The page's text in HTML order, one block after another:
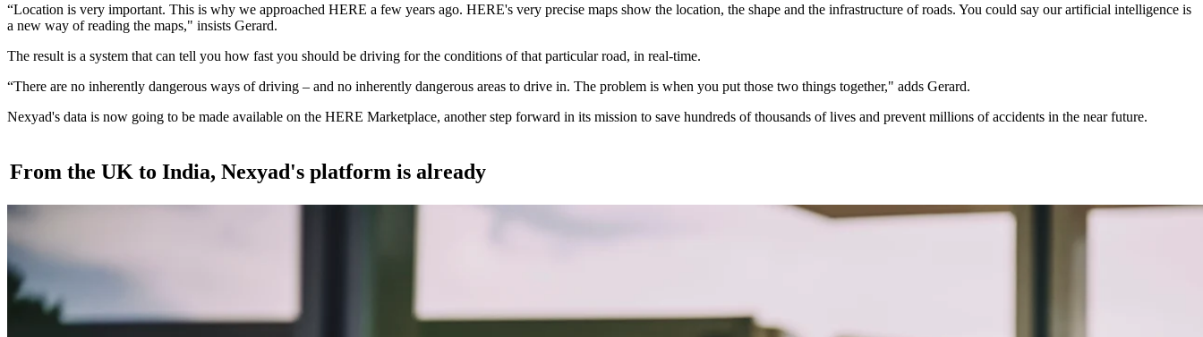
“Location is very important. This is why we approached HERE a few years ago. HERE's very precise maps show the location, the shape and the infrastructure of roads. You could say our artificial intelligence is
a new way of reading the maps," insists Gerard.
The result is a system that can tell you how fast you should be driving for the conditions of that particular road, in real-time.
“There are no inherently dangerous ways of driving – and no inherently dangerous areas to drive in. The problem is when you put those two things together," adds Gerard.
Nexyad's data is now going to be made available on the HERE Marketplace, another step forward in its mission to save hundreds of thousands of lives and prevent millions of accidents in the near future.
From the UK to India, Nexyad's platform is already